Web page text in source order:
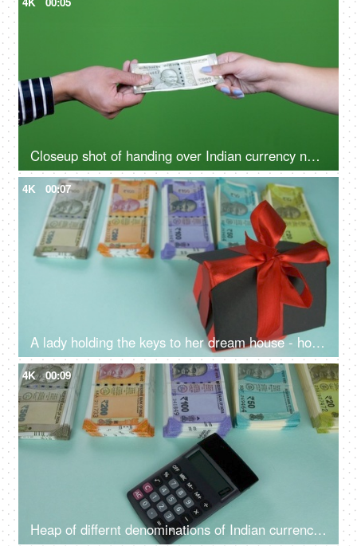
Closeup shot of handing over Indian currency notes to a female - green background, Rs 500 notes, cash handover, business deal, offering money
4K 00:07
A lady holding the keys to her dream house - home application, buying a home, home possession, home ownership
4K 00:09
Heap of differnt denominations of Indian currency notes - using calculator for expenditure, profit loss , financial analysis